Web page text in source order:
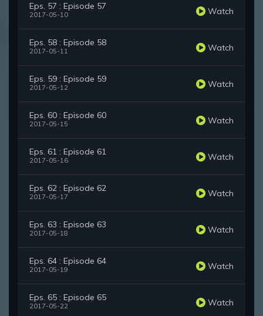
Eps. 57 : Episode 57
2017-05-10 Watch
Eps. 58 : Episode 58
2017-05-11 Watch
Eps. 59 : Episode 59
2017-05-12 Watch
Eps. 60 : Episode 60
2017-05-15 Watch
Eps. 61 : Episode 61
2017-05-16 Watch
Eps. 62 : Episode 62
2017-05-17 Watch
Eps. 63 : Episode 63
2017-05-18 Watch
Eps. 64 : Episode 64
2017-05-19 Watch
Eps. 65 : Episode 65
2017-05-22 Watch